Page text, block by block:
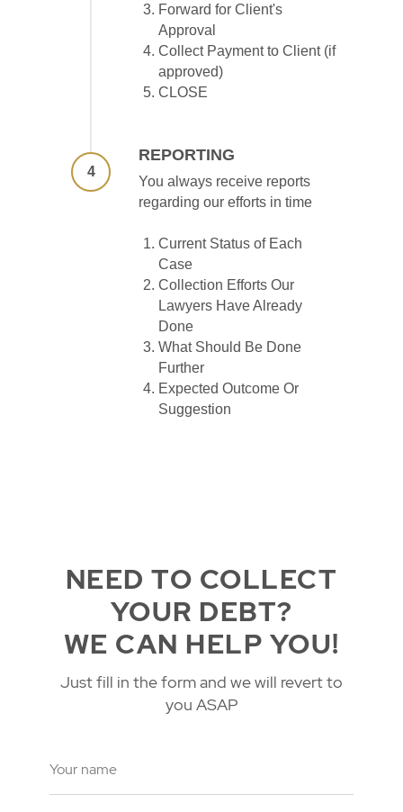
Forward for Client's
Approval
Collect Payment to Client (if
approved)
CLOSE
4
You always receive reports
regarding our efforts in time
Current Status of Each
Case
Collection Efforts Our
Lawyers Have Already
Done
What Should Be Done
Further
Expected Outcome Or
Suggestion
REPORTING
NEED TO COLLECT
YOUR DEBT?
WE CAN HELP YOU!
Just fill in the form and we will revert to
you ASAP